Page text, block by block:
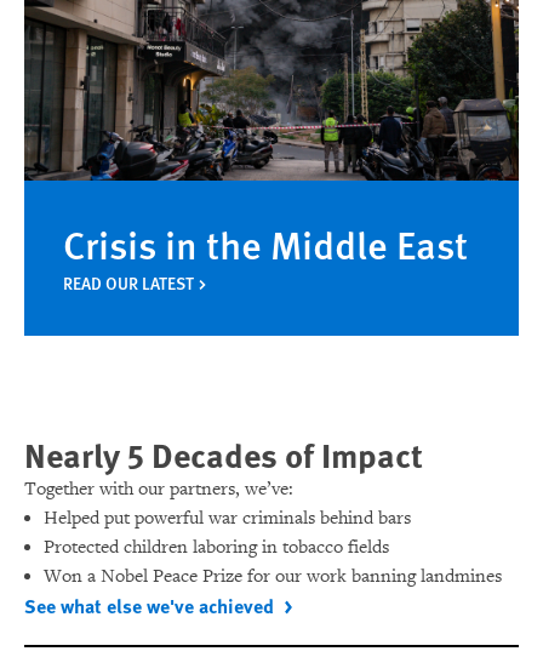
Crisis in the Middle East
READ OUR LATEST
Nearly 5 Decades of Impact
Together with our partners, we’ve:
Helped put powerful war criminals behind bars
Protected children laboring in tobacco fields
Won a Nobel Peace Prize for our work banning landmines
See what else we've achieved